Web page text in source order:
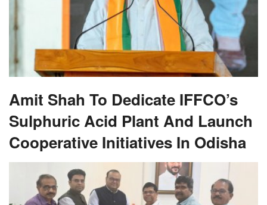
Amit Shah To Dedicate IFFCO’s
Sulphuric Acid Plant And Launch
Cooperative Initiatives In Odisha